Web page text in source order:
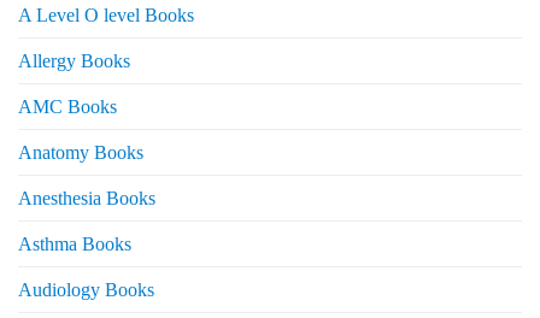
A Level O level Books
Allergy Books
AMC Books
Anatomy Books
Anesthesia Books
Asthma Books
Audiology Books